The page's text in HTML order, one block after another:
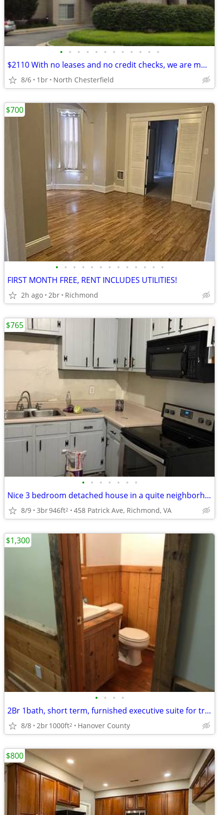
• • • • • • • • • • • •
$2110 With no leases and no credit checks, we are move-in ready
8/6 1br North Chesterfield
• • • • • • • • • • • • •
FIRST MONTH FREE, RENT INCLUDES UTILITIES!
2h ago 2br Richmond
$700
• • • • • • •
Nice 3 bedroom detached house in a quite neighborhood
8/9 3br946ft2 458 Patrick Ave, Richmond, VA
$765
• • • •
2Br 1bath, short term, furnished executive suite for traveling profes
8/8 2br1000ft2 Hanover County
$1,300
$800